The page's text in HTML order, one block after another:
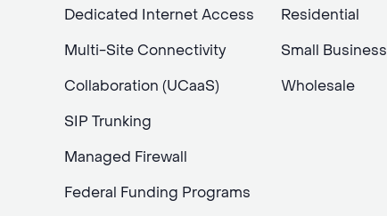
Dedicated Internet Access
Multi-Site Connectivity
Collaboration (UCaaS)
SIP Trunking
Managed Firewall
Federal Funding Programs
Residential
Small Business
Wholesale